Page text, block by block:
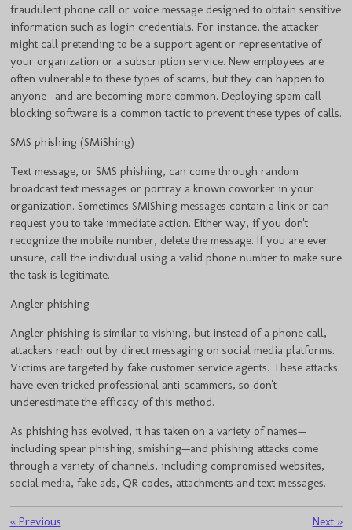
fraudulent phone call or voice message designed to obtain sensitive
information such as login credentials. For instance, the attacker
might call pretending to be a support agent or representative of
your organization or a subscription service. New employees are
often vulnerable to these types of scams, but they can happen to
anyone—and are becoming more common. Deploying spam call-
blocking software is a common tactic to prevent these types of calls.
SMS phishing (SMiShing)
Text message, or SMS phishing, can come through random
broadcast text messages or portray a known coworker in your
organization. Sometimes SMIShing messages contain a link or can
request you to take immediate action. Either way, if you don't
recognize the mobile number, delete the message. If you are ever
unsure, call the individual using a valid phone number to make sure
the task is legitimate.
Angler phishing
Angler phishing is similar to vishing, but instead of a phone call,
attackers reach out by direct messaging on social media platforms.
Victims are targeted by fake customer service agents. These attacks
have even tricked professional anti-scammers, so don't
underestimate the efficacy of this method.
As phishing has evolved, it has taken on a variety of names—
including spear phishing, smishing—and phishing attacks come
through a variety of channels, including compromised websites,
social media, fake ads, QR codes, attachments and text messages.
« Previous Next»